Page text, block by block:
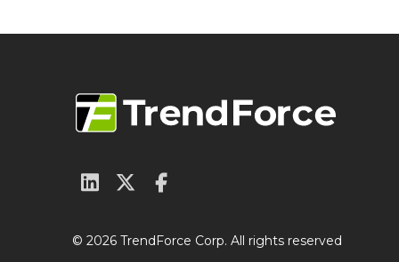
© 2026 TrendForce Corp. All rights reserved